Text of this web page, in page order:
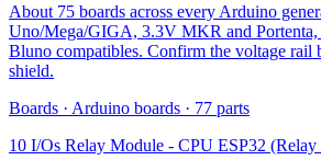
About 75 boards across every Arduino
Uno/Mega/GIGA, 3.3V MKR and Portenta,
Bluno compatibles. Confirm the voltage rail
shield.
Boards · Arduino boards · 77 parts
10 I/Os Relay Module - CPU ESP32